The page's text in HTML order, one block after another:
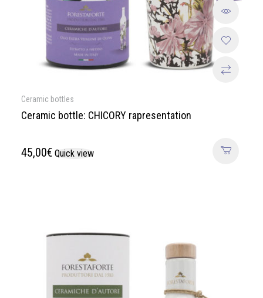
Ceramic bottles
Ceramic bottle: CHICORY rapresentation
45,00€ Quick view